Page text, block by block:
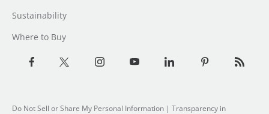
Sustainability
Where to Buy
Do Not Sell or Share My Personal Information | Transparency in